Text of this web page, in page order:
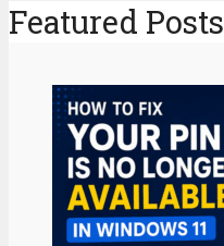
Featured Posts